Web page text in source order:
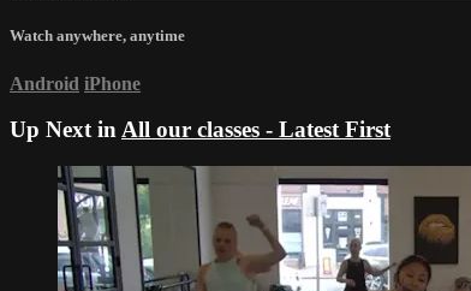
Watch anywhere, anytime
Android iPhone
Up Next inAll our classes - Latest First